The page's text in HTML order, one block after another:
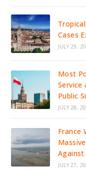
Cases
JULY 29,
Most
Service
Public
JULY 28,
France
JULY 27,